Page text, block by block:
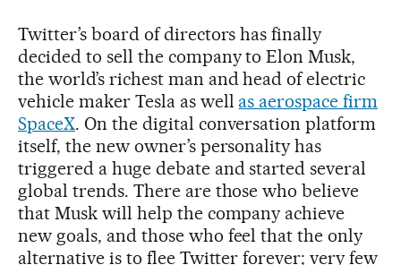
Twitter’s board of directors has finally
decided to sell the company to Elon Musk,
the world’s richest man and head of electric
vehicle maker Tesla as well as aerospace firm
SpaceX. On the digital conversation platform
itself, the new owner’s personality has
triggered a huge debate and started several
global trends. There are those who believe
that Musk will help the company achieve
new goals, and those who feel that the only
alternative is to flee Twitter forever; very few